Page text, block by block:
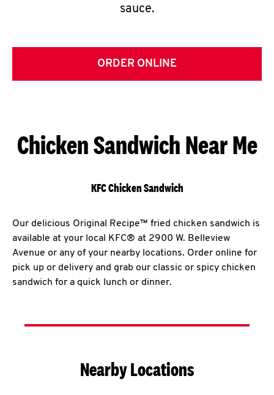
sauce.
ORDER ONLINE
Chicken Sandwich Near Me
KFC Chicken Sandwich
Our delicious Original Recipe™ fried chicken sandwich is
available at your local KFC® at 2900 W. Belleview
Avenue or any of your nearby locations. Order online for
pick up or delivery and grab our classic or spicy chicken
sandwich for a quick lunch or dinner.
Nearby Locations